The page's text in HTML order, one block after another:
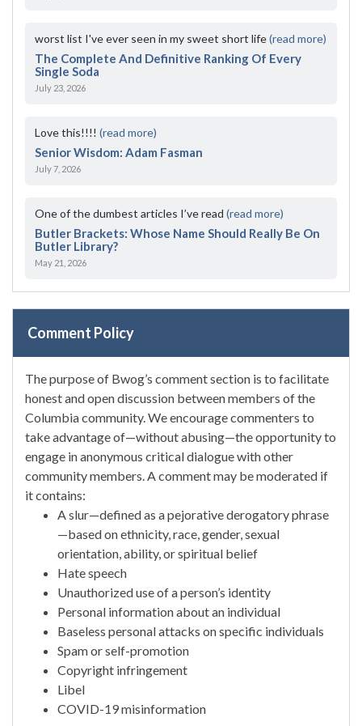
worst list I've ever seen in my sweet short life(read more)
The Complete And Definitive Ranking Of Every
Single Soda
July 23, 2026
Love this!!!! (read more)
Senior Wisdom: Adam Fasman
July 7, 2026
One of the dumbest articles I’ve read (read more)
Butler Brackets: Whose Name Should Really Be On
Butler Library?
May 21, 2026
Comment Policy
The purpose of Bwog’s comment section is to facilitate
honest and open discussion between members of the
Columbia community. We encourage commenters to
take advantage of—without abusing—the opportunity to
engage in anonymous critical dialogue with other
community members. A comment may be moderated if
it contains:
A slur—defined as a pejorative derogatory phrase
—based on ethnicity, race, gender, sexual
orientation, ability, or spiritual belief
Hate speech
Unauthorized use of a person’s identity
Personal information about an individual
Baseless personal attacks on specific individuals
Spam or self-promotion
Copyright infringement
Libel
COVID-19 misinformation